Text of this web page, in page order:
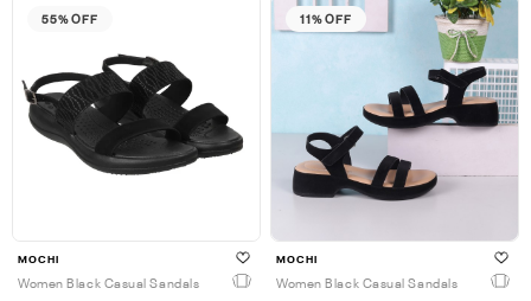
55% OFF
MOCHI
Women Black Casual Sandals
11% OFF
MOCHI
Women Black Casual Sandals